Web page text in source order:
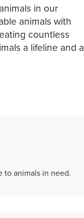
in our
animals with
countless
a lifeline and a
to animals in need.